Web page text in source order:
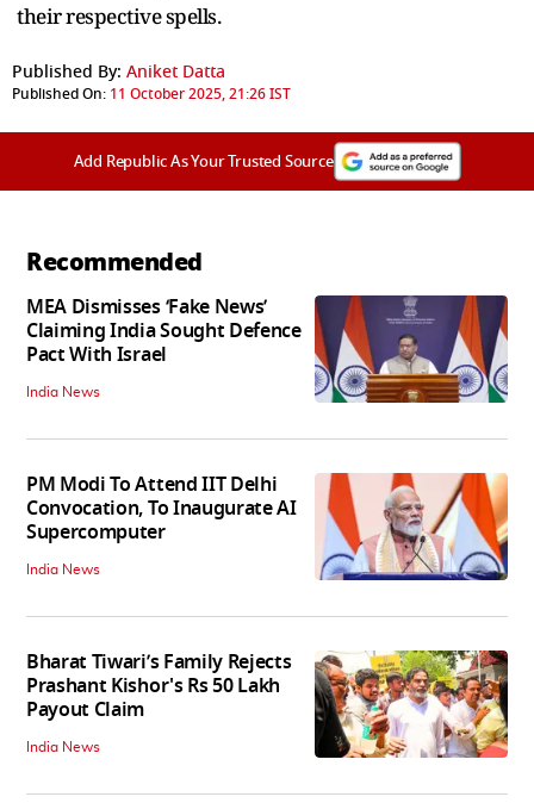
their respective spells.
Published By: Aniket Datta
Published On: 11 October 2025, 21:26 IST
Add Republic As Your Trusted Source
Recommended
MEA Dismisses ‘Fake News’
Claiming India Sought Defence
Pact With Israel
India News
PM Modi To Attend IIT Delhi
Convocation, To Inaugurate AI
Supercomputer
India News
Bharat Tiwari’s Family Rejects
Prashant Kishor's Rs 50 Lakh
Payout Claim
India News